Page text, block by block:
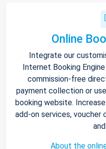
Online
Integrate our
Internet Booking
commission-free
payment collection or
booking website.
add-on services, voucher
About the